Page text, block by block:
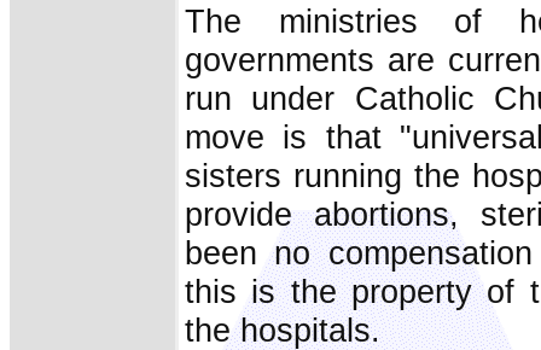
The ministries of
governments are
run under Catholic
move is that
sisters running the
provide abortions,
been no
this is the property of
the hospitals.